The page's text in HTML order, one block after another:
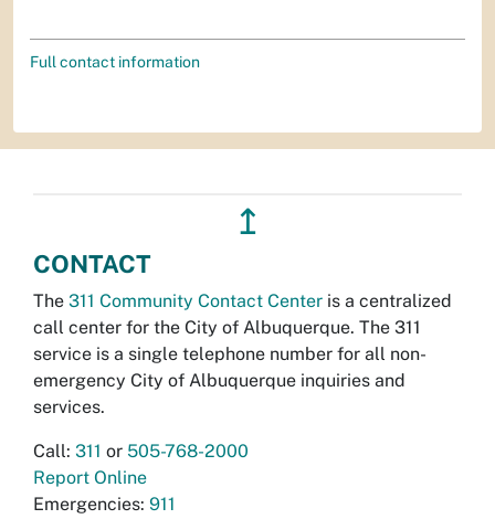
Full contact information
↥
CONTACT
The 311 Community Contact Center is a centralized
call center for the City of Albuquerque. The 311
service is a single telephone number for all non-
emergency City of Albuquerque inquiries and
services.
Call: 311 or 505-768-2000
Report Online
Emergencies: 911